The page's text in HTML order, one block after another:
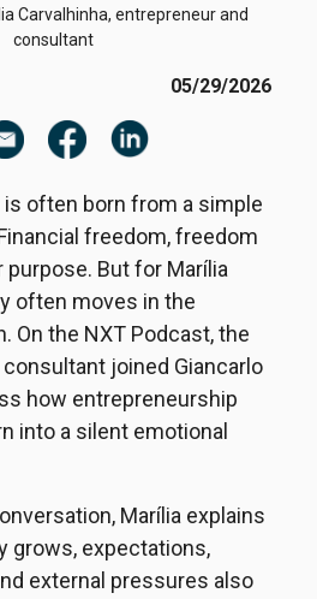
Carvalhinha, entrepreneur and
consultant
05/29/2026
often born from a simple
freedom, freedom
purpose. But for Marília
often moves in the
On the NXT Podcast, the
joined Giancarlo
how entrepreneurship
into a silent emotional
Marília explains
grows, expectations,
external pressures also